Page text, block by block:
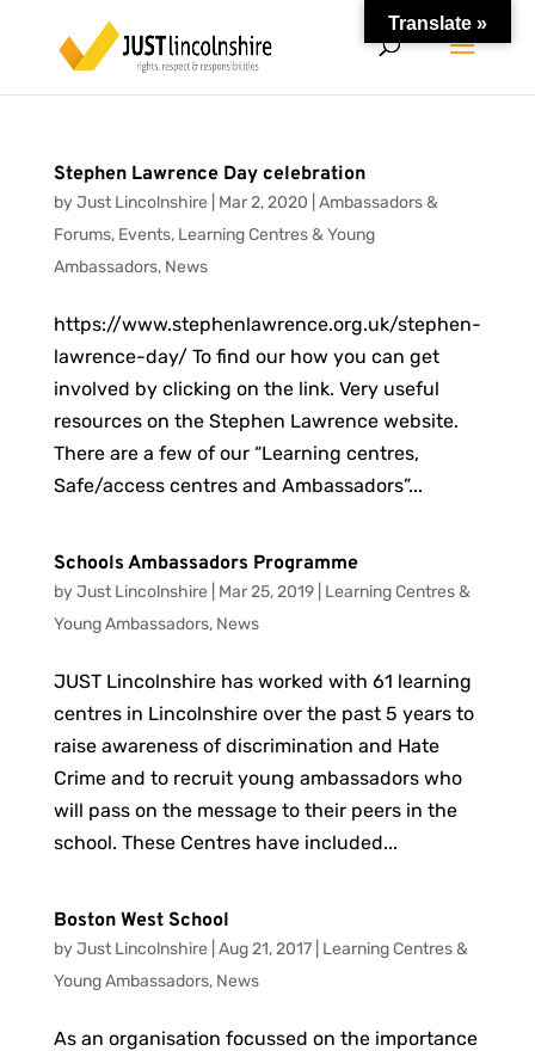
Stephen Lawrence Day celebration
byJust Lincolnshire Mar 2, 2020 Ambassadors &
Forums, Events, Learning Centres & Young
Ambassadors, News
https://www.stephenlawrence.org.uk/stephen-
lawrence-day/ To find our how you can get
involved by clicking on the link. Very useful
resources on the Stephen Lawrence website.
There are a few of our “Learning centres,
Safe/access centres and Ambassadors”...
Schools Ambassadors Programme
byJust Lincolnshire Mar 25, 2019| Learning Centres &
Young Ambassadors, News
JUST Lincolnshire has worked with 61 learning
centres in Lincolnshire over the past 5 years to
raise awareness of discrimination and Hate
Crime and to recruit young ambassadors who
will pass on the message to their peers in the
school. These Centres have included...
Boston West School
byJust Lincolnshire Aug 21, 2017| Learning Centres &
Young Ambassadors, News
As an organisation focussed on the importance
Translate »